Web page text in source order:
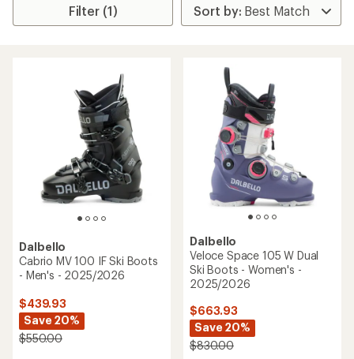
Filter (1)
Dalbello
Cabrio MV 100 IF Ski Boots
- Men's - 2025/2026
$439.93
Save 20%
$550.00
Dalbello
Veloce Space 105 W Dual
Ski Boots - Women's -
2025/2026
$663.93
Save 20%
$830.00